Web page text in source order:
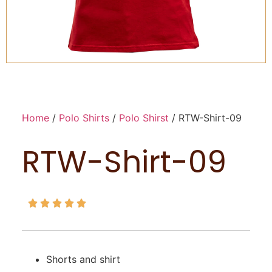
Home/ Polo Shirts/ Polo Shirst / RTW-Shirt-09
RTW-Shirt-09
    
Shorts and shirt